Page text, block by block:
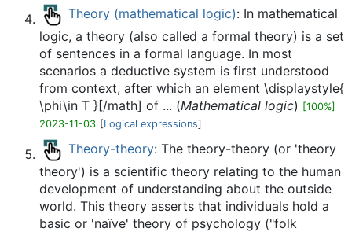
Theory (mathematical logic): In mathematical
logic, a theory (also called a formal theory) is a set
of sentences in a formal language. In most
scenarios a deductive system is first understood
from context, after which an element \displaystyle{
\phi\in T }[/math] of ... (Mathematical logic) [100%]
2023-11-03 [Logical expressions]
Theory-theory: The theory-theory (or 'theory
theory') is a scientific theory relating to the human
development of understanding about the outside
world. This theory asserts that individuals hold a
basic or 'naïve' theory of psychology ("folk